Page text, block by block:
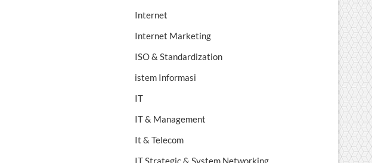
Internet
Internet Marketing
ISO & Standardization
istem Informasi
IT
IT & Management
It & Telecom
IT Strategic & System Networking